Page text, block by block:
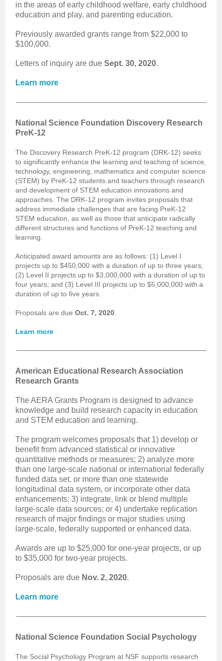
in the areas of early childhood welfare, early childhood
education and play, and parenting education.
Previously awarded grants range from $22,000 to
$100,000.
Letters of inquiry are due Sept. 30, 2020.
Learn more
National Science Foundation Discovery Research
PreK-12
The Discovery Research PreK-12 program (DRK-12) seeks
to significantly enhance the learning and teaching of science,
technology, engineering, mathematics and computer science
(STEM) by PreK-12 students and teachers through research
and development of STEM education innovations and
approaches. The DRK-12 program invites proposals that
address immediate challenges that are facing PreK-12
STEM education, as well as those that anticipate radically
different structures and functions of PreK-12 teaching and
learning.
Anticipated award amounts are as follows: (1) Level I
projects up to $450,000 with a duration of up to three years;
(2) Level II projects up to $3,000,000 with a duration of up to
four years; and (3) Level III projects up to $5,000,000 with a
duration of up to five years.
Proposals are due Oct. 7, 2020
Learn more
American Educational Research Association
Research Grants
The AERA Grants Program is designed to advance
knowledge and build research capacity in education
and STEM education and learning.
The program welcomes proposals that 1) develop or
benefit from advanced statistical or innovative
quantitative methods or measures; 2) analyze more
than one large-scale national or international federally
funded data set, or more than one statewide
longitudinal data system, or incorporate other data
enhancements; 3) integrate, link or blend multiple
large-scale data sources; or 4) undertake replication
research of major findings or major studies using
large-scale, federally supported or enhanced data.
Awards are up to $25,000 for one-year projects, or up
to $35,000 for two-year projects.
Proposals are due Nov. 2, 2020.
Learn more
National Science Foundation Social Psychology
The Social Psychology Program at NSF supports research